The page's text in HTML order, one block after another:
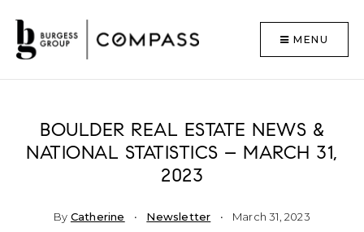
MENU
BOULDER REAL ESTATE NEWS &
NATIONAL STATISTICS – MARCH 31,
2023
By Catherine Newsletter March 31, 2023